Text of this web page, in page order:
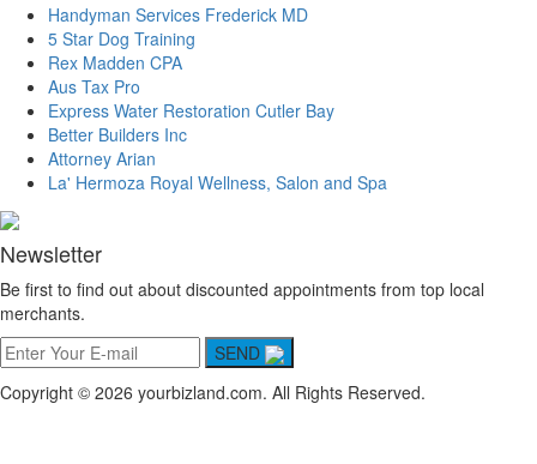
Handyman Services Frederick MD
5 Star Dog Training
Rex Madden CPA
Aus Tax Pro
Express Water Restoration Cutler Bay
Better Builders Inc
Attorney Arian
La' Hermoza Royal Wellness, Salon and Spa
Newsletter
Be first to find out about discounted appointments from top local
merchants.
SEND
Copyright © 2026 yourbizland.com. All Rights Reserved.